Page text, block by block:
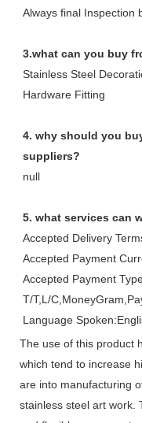
Always final Inspection
3.what can you buy
Stainless Steel
Hardware Fitting
4. why should you
suppliers?
null
5. what services can
Accepted Delivery
Accepted Payment
Accepted Payment
T/T,L/
Language
The use of this product
which tend to increase
are into manufacturing
stainless steel art work.